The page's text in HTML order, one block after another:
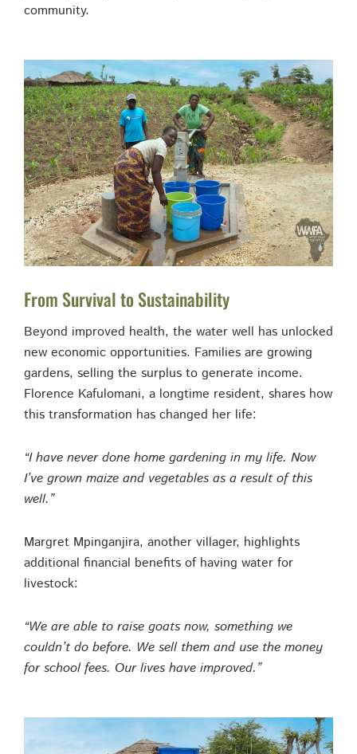
community.
From Survival to Sustainability
Beyond improved health, the water well has unlocked
new economic opportunities. Families are growing
gardens, selling the surplus to generate income.
Florence Kafulomani, a longtime resident, shares how
this transformation has changed her life:
“I have never done home gardening in my life. Now
I’ve grown maize and vegetables as a result of this
well.”
Margret Mpinganjira, another villager, highlights
additional financial benefits of having water for
livestock:
“We are able to raise goats now, something we
couldn’t do before. We sell them and use the money
for school fees. Our lives have improved.”